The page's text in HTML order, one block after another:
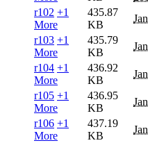
r102 +1
More
435.87
KB
r103 +1
More
435.79
KB
r104 +1
More
436.92
KB
r105 +1
More
436.95
KB
r106 +1
More
437.19
KB